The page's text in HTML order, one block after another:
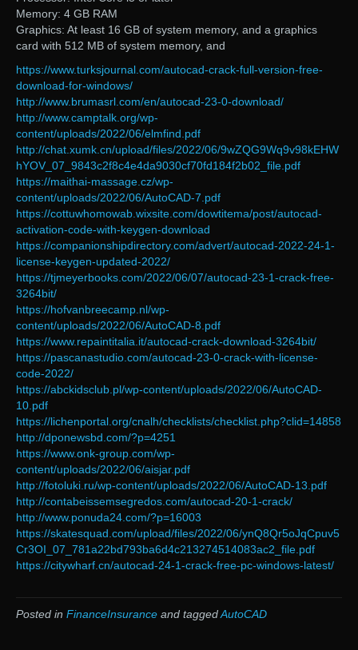
Memory: 4 GB RAM
Graphics: At least 16 GB of system memory, and a graphics
card with 512 MB of system memory, and
https://www.turksjournal.com/autocad-crack-full-version-free-
download-for-windows/
http://www.brumasrl.com/en/autocad-23-0-download/
http://www.camptalk.org/wp-
content/uploads/2022/06/elmfind.pdf
http://chat.xumk.cn/upload/files/2022/06/9wZQG9Wq9v98kEHW
hYOV_07_9843c2f8c4e4da9030cf70fd184f2b02_file.pdf
https://maithai-massage.cz/wp-
content/uploads/2022/06/AutoCAD-7.pdf
https://cottuwhomowab.wixsite.com/dowtitema/post/autocad-
activation-code-with-keygen-download
https://companionshipdirectory.com/advert/autocad-2022-24-1-
license-keygen-updated-2022/
https://tjmeyerbooks.com/2022/06/07/autocad-23-1-crack-free-
3264bit/
https://hofvanbreecamp.nl/wp-
content/uploads/2022/06/AutoCAD-8.pdf
https://www.repaintitalia.it/autocad-crack-download-3264bit/
https://pascanastudio.com/autocad-23-0-crack-with-license-
code-2022/
https://abckidsclub.pl/wp-content/uploads/2022/06/AutoCAD-
10.pdf
https://lichenportal.org/cnalh/checklists/checklist.php?clid=14858
http://dponewsbd.com/?p=4251
https://www.onk-group.com/wp-
content/uploads/2022/06/aisjar.pdf
http://fotoluki.ru/wp-content/uploads/2022/06/AutoCAD-13.pdf
http://contabeissemsegredos.com/autocad-20-1-crack/
http://www.ponuda24.com/?p=16003
https://skatesquad.com/upload/files/2022/06/ynQ8Qr5oJqCpuv5
Cr3OI_07_781a22bd793ba6d4c213274514083ac2_file.pdf
https://citywharf.cn/autocad-24-1-crack-free-pc-windows-latest/
Posted in FinanceInsurance and taggedAutoCAD